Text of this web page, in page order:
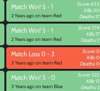
MatchWin! 5 - 1
2 Years ago on team Red
Score:653
Kills:30
Deaths:17
MatchWin! 5 - 1
2 Years ago on team Red
Score:274
Kills:17
Deaths:7
Match Loss 0 - 3
3 Years ago on team Red
Score:0
Kills:0
Deaths:0
MatchWin! 5 - 0
3 Years ago on team Blue
Score:325
Kills:12
Deaths:2